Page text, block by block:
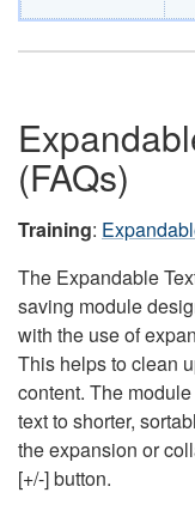
(FAQs)
Training:
The Expandable
saving module
with the use of
This helps to clean
content. The
text to shorter,
the expansion or
[+/-] button.